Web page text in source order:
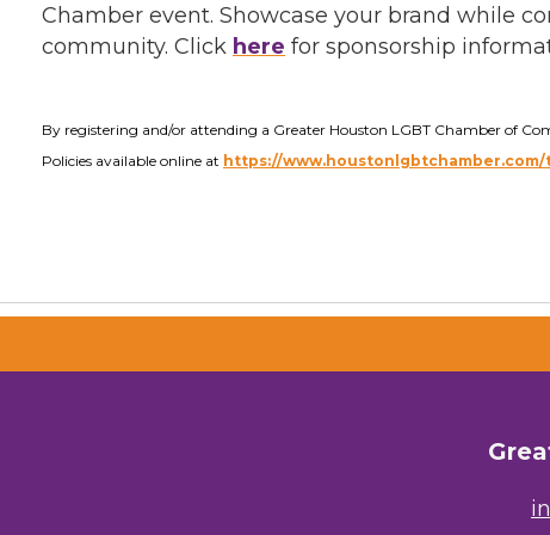
Chamber event. Showcase your brand while
community. Click here for sponsorship
By registering and/or attending a Greater Houston LGBT Chamber of
Policies available online at https://